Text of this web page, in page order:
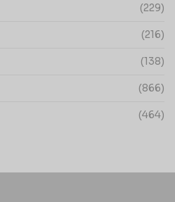
(229)
(216)
(138)
(866)
(464)